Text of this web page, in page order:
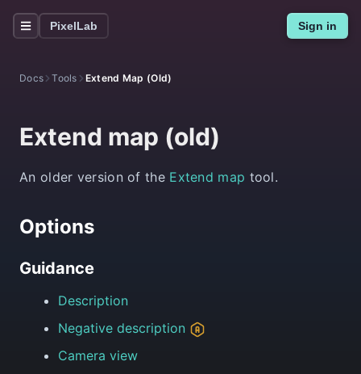
PixelLab Sign in
Docs Tools Extend Map (old)
Extend map (old)
An older version of the Extend map tool.
Options
Guidance
Description
Negative description
Camera view